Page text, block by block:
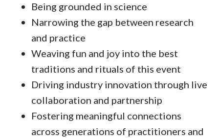
Being grounded in science
Narrowing the gap between research
and practice
Weaving fun and joy into the best
traditions and rituals of this event
Driving industry innovation through live
collaboration and partnership
Fostering meaningful connections
across generations of practitioners and